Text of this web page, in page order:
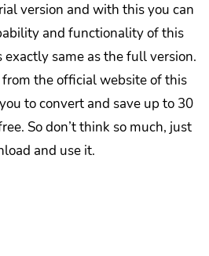
version and with this you can
and functionality of this
same as the full version.
the official website of this
to convert and save up to 30
So don’t think so much, just
and use it.